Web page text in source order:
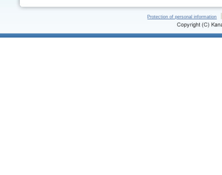
Protection of personal information